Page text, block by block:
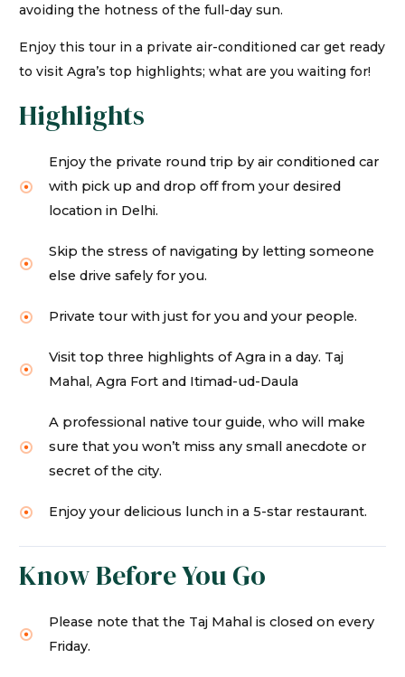
avoiding the hotness of the full-day sun.
Enjoy this tour in a private air-conditioned car get ready
to visit Agra’s top highlights; what are you waiting for!
Highlights
Enjoy the private round trip by air conditioned car
with pick up and drop off from your desired
location in Delhi.
Skip the stress of navigating by letting someone
else drive safely for you.
Private tour with just for you and your people.
Visit top three highlights of Agra in a day. Taj
Mahal, Agra Fort and Itimad-ud-Daula
A professional native tour guide, who will make
sure that you won’t miss any small anecdote or
secret of the city.
Enjoy your delicious lunch in a 5-star restaurant.
Know Before You Go
Please note that the Taj Mahal is closed on every
Friday.